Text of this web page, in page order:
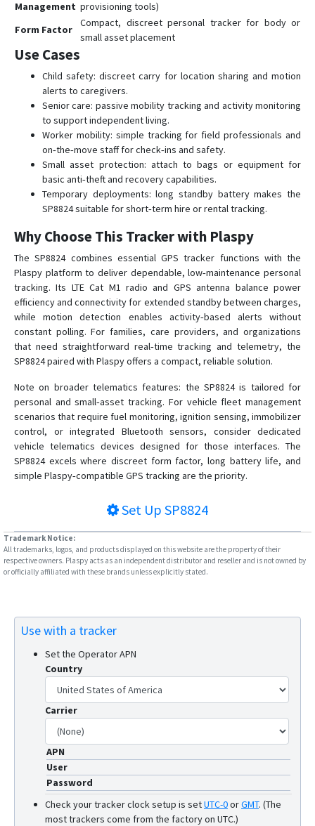
Management provisioning tools)
Form Factor
Compact, discreet personal tracker for body or
small asset placement
Use Cases
Child safety: discreet carry for location sharing and motion
alerts to caregivers.
Senior care: passive mobility tracking and activity monitoring
to support independent living.
Worker mobility: simple tracking for field professionals and
on‑the‑move staff for check‑ins and safety.
Small asset protection: attach to bags or equipment for
basic anti‑theft and recovery capabilities.
Temporary deployments: long standby battery makes the
SP8824 suitable for short‑term hire or rental tracking.
Why Choose This Tracker with Plaspy
The SP8824 combines essential GPS tracker functions with the
Plaspy platform to deliver dependable, low‑maintenance personal
tracking. Its LTE Cat M1 radio and GPS antenna balance power
efficiency and connectivity for extended standby between charges,
while motion detection enables activity‑based alerts without
constant polling. For families, care providers, and organizations
that need straightforward real‑time tracking and telemetry, the
SP8824 paired with Plaspy offers a compact, reliable solution.
Note on broader telematics features: the SP8824 is tailored for
personal and small‑asset tracking. For vehicle fleet management
scenarios that require fuel monitoring, ignition sensing, immobilizer
control, or integrated Bluetooth sensors, consider dedicated
vehicle telematics devices designed for those interfaces. The
SP8824 excels where discreet form factor, long battery life, and
simple Plaspy‑compatible GPS tracking are the priority.
Set Up SP8824
Trademark Notice:
All trademarks, logos, and products displayed on this website are the property of their
respective owners. Plaspy acts as an independent distributor and reseller and is not owned by
or officially affiliated with these brands unless explicitly stated.
Use with a tracker
Set the Operator APN
Country
Carrier
APN
User
Password
Check your tracker clock setup is setUTC-0orGMT. (The
most trackers come from the factory on UTC.)